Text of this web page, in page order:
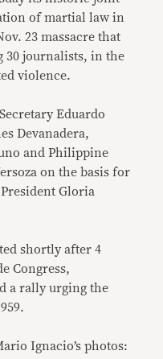
of martial law in
23 massacre that
30 journalists, in the
violence.
Eduardo
Devanadera,
and Philippine
on the basis for
Gloria
shortly after 4
Congress,
a rally urging the
Ignacio’s photos: